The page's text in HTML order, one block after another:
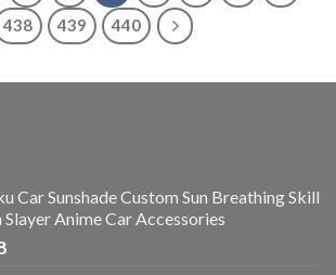
438
439 440
Car Sunshade Custom Sun Breathing Skill
Slayer Anime Car Accessories